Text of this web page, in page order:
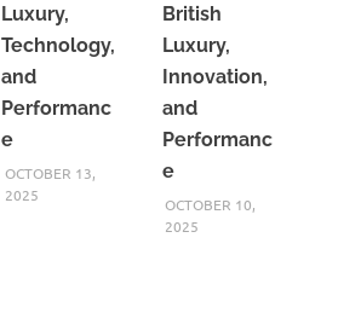
Luxury,
Technology,
and
Performanc
e
OCTOBER 13,
2025
British
Luxury,
Innovation,
and
Performanc
e
OCTOBER 10,
2025